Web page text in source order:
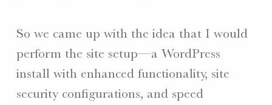
So we came up with the idea that I would
perform the site setup—a WordPress
install with enhanced functionality, site
security configurations, and speed